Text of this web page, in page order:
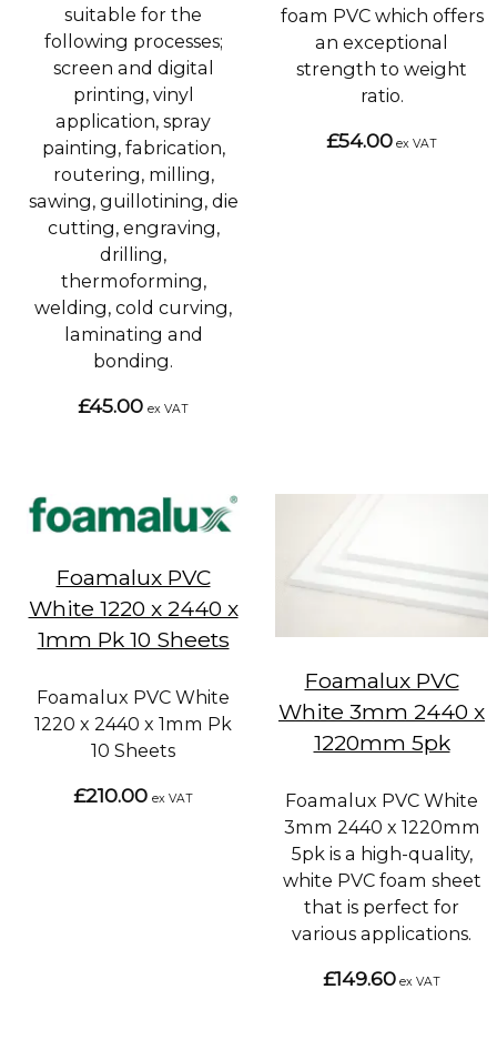
suitable for the
following processes;
screen and digital
printing, vinyl
application, spray
painting, fabrication,
routering, milling,
sawing, guillotining, die
cutting, engraving,
drilling,
thermoforming,
welding, cold curving,
laminating and
bonding.
£45.00 ex VAT
foam PVC which offers
an exceptional
strength to weight
ratio.
£54.00 ex VAT
Foamalux PVC
White 1220 x 2440 x
1mm Pk 10 Sheets
Foamalux PVC White
1220 x 2440 x 1mm Pk
10 Sheets
£210.00 ex VAT
Foamalux PVC
White 3mm 2440 x
1220mm 5pk
Foamalux PVC White
3mm 2440 x 1220mm
5pk is a high-quality,
white PVC foam sheet
that is perfect for
various applications.
£149.60 ex VAT